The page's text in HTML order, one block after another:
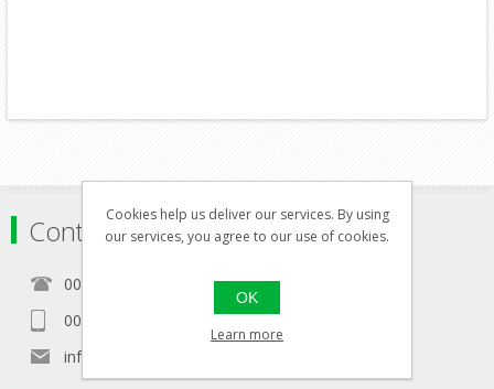
Contact
00356 21460157
00356 99467235
info@in-namra.com
Cookies help us deliver our services. By using
our services, you agree to our use of cookies.
OK
Learn more